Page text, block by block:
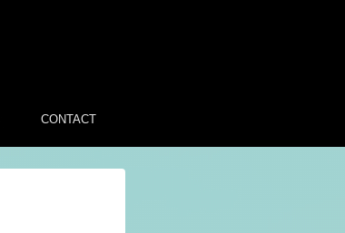
CONTACT